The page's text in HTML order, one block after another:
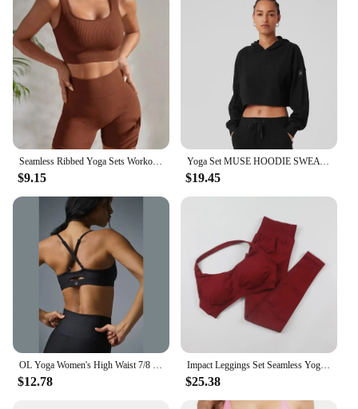
$9.15
Yoga Set MUSE HOODIE SWEATPANT Short Side Split Top Sweat Shirt Loose Women's Hooded Yoga Ribbed Gym Workout Suit for Women
$19.45
$12.78
Impact Leggings Set Seamless Yoga Clothing Women Workout Sportswear 2 Piece Halter Sports Bra Scrunch Leggings Gym Sets
$25.38